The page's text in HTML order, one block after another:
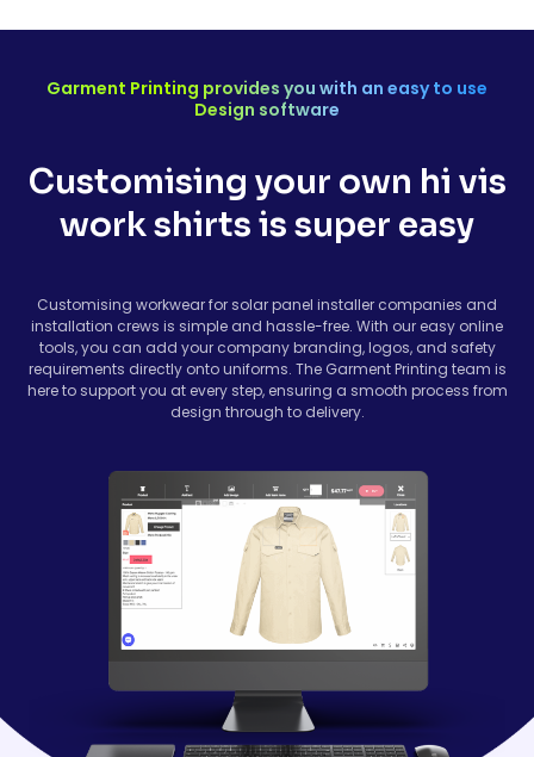
Garment Printing provides you with an easy to use
Design software
Customising your own hi vis
work shirts is super easy
Customising workwear for solar panel installer companies and
installation crews is simple and hassle-free. With our easy online
tools, you can add your company branding, logos, and safety
requirements directly onto uniforms. The Garment Printing team is
here to support you at every step, ensuring a smooth process from
design through to delivery.